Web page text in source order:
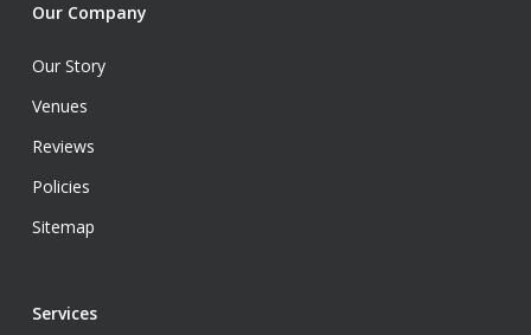
Our Company
Our Story
Venues
Reviews
Policies
Sitemap
Services